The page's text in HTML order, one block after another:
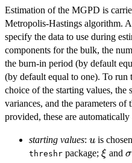
Estimation of the MGPD is
Metropolis-Hastings algorithm.
specify the data to use during
components for the bulk, the
the burn-in period (by default
(by default equal to one). To run
choice of the starting values, the
variances, and the parameters
provided, these are
starting values: u
u is
threshr package; \xi
ξ and σ